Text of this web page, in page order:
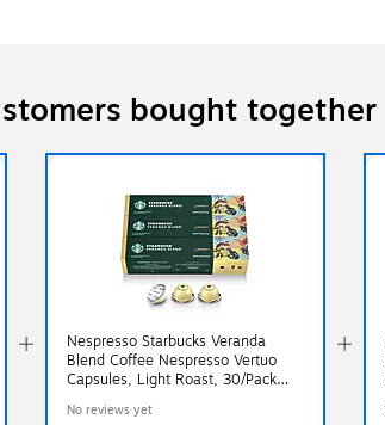
bought together
Nespresso Starbucks Veranda
Blend Coffee Nespresso Vertuo
Capsules, Light Roast, 30/Pack
No reviews yet